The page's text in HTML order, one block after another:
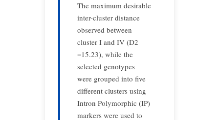
The maximum desirable
inter-cluster distance
observed between
cluster I and IV (D2
=15.23), while the
selected genotypes
were grouped into five
different clusters using
Intron Polymorphic (IP)
markers were used to